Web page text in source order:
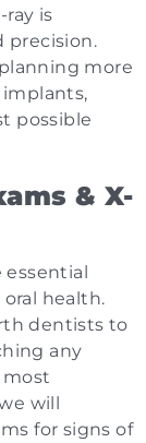
is
precision.
more
possible
& X-
essential
health.
dentists to
any
most
will
for signs of